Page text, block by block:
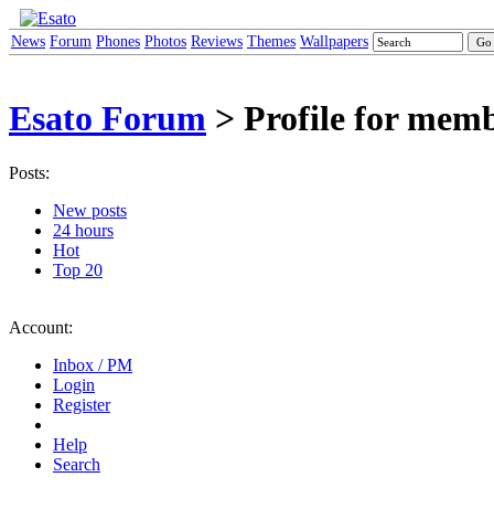
News Forum Phones Photos Reviews Themes Wallpapers
Esato Forum > Profile for
Posts:
New posts
24 hours
Hot
Top 20
Account:
Inbox / PM
Login
Register
Help
Search